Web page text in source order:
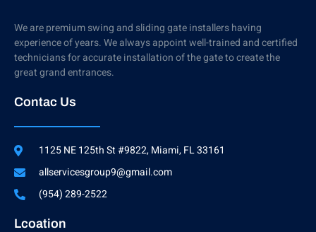
We are premium swing and sliding gate installers having
experience of years. We always appoint well-trained and certified
technicians for accurate installation of the gate to create the
great grand entrances.
Contac Us
1125 NE 125th St #9822, Miami, FL 33161
allservicesgroup9@gmail.com
(954) 289-2522
Lcoation